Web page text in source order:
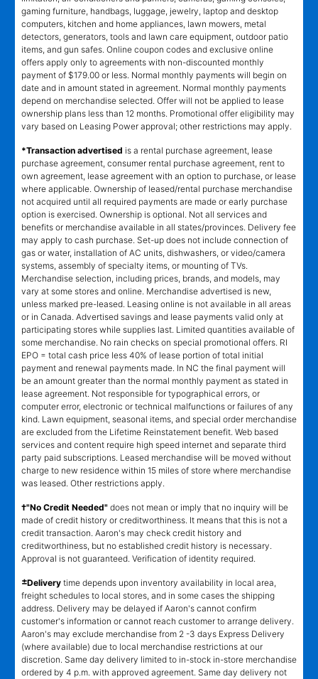
gaming furniture, handbags, luggage, jewelry, laptop and desktop
computers, kitchen and home appliances, lawn mowers, metal
detectors, generators, tools and lawn care equipment, outdoor patio
items, and gun safes. Online coupon codes and exclusive online
offers apply only to agreements with non-discounted monthly
payment of $179.00 or less. Normal monthly payments will begin on
date and in amount stated in agreement. Normal monthly payments
depend on merchandise selected. Offer will not be applied to lease
ownership plans less than 12 months. Promotional offer eligibility may
vary based on Leasing Power approval; other restrictions may apply.
*Transaction advertised is a rental purchase agreement, lease
purchase agreement, consumer rental purchase agreement, rent to
own agreement, lease agreement with an option to purchase, or lease
where applicable. Ownership of leased/rental purchase merchandise
not acquired until all required payments are made or early purchase
option is exercised. Ownership is optional. Not all services and
benefits or merchandise available in all states/provinces. Delivery fee
may apply to cash purchase. Set-up does not include connection of
gas or water, installation of AC units, dishwashers, or video/camera
systems, assembly of specialty items, or mounting of TVs.
Merchandise selection, including prices, brands, and models, may
vary at some stores and online. Merchandise advertised is new,
unless marked pre-leased. Leasing online is not available in all areas
or in Canada. Advertised savings and lease payments valid only at
participating stores while supplies last. Limited quantities available of
some merchandise. No rain checks on special promotional offers. RI
EPO = total cash price less 40% of lease portion of total initial
payment and renewal payments made. In NC the final payment will
be an amount greater than the normal monthly payment as stated in
lease agreement. Not responsible for typographical errors, or
computer error, electronic or technical malfunctions or failures of any
kind. Lawn equipment, seasonal items, and special order merchandise
are excluded from the Lifetime Reinstatement benefit. Web based
services and content require high speed internet and separate third
party paid subscriptions. Leased merchandise will be moved without
charge to new residence within 15 miles of store where merchandise
was leased. Other restrictions apply.
†"No Credit Needed" does not mean or imply that no inquiry will be
made of credit history or creditworthiness. It means that this is not a
credit transaction. Aaron's may check credit history and
creditworthiness, but no established credit history is necessary.
Approval is not guaranteed. Verification of identity required.
±Delivery time depends upon inventory availability in local area,
freight schedules to local stores, and in some cases the shipping
address. Delivery may be delayed if Aaron's cannot confirm
customer's information or cannot reach customer to arrange delivery.
Aaron's may exclude merchandise from 2 -3 days Express Delivery
(where available) due to local merchandise restrictions at our
discretion. Same day delivery limited to in-stock in-store merchandise
ordered by 4 p.m. with approved agreement. Same day delivery not